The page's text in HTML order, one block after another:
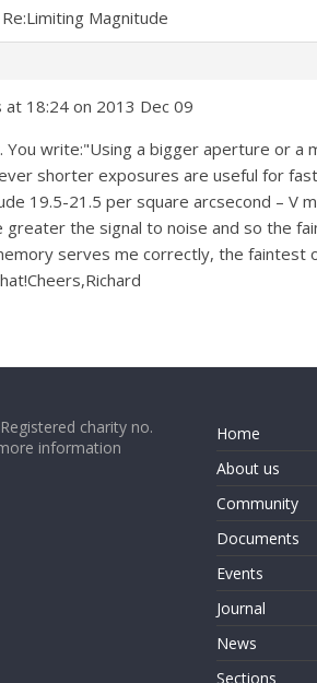
Re:Limiting Magnitude
18:24 on 2013 Dec 09
You write:"Using a bigger aperture or
shorter exposures are useful for
19.5-21.5 per square arcsecond – V
the signal to noise and so the
serves me correctly, the
charity no.
information
Home
About us
Community
Documents
Events
Journal
News
Sections